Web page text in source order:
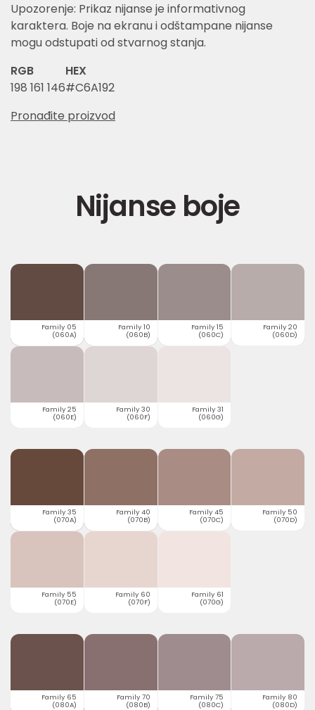
Upozorenje: Prikaz nijanse je informativnog
karaktera. Boje na ekranu i odštampane nijanse
mogu odstupati od stvarnog stanja.
RGB
198 161 146
HEX
#C6A192
Pronađite proizvod
Nijanse boje
Family 05
(060A)
Family 10
(060B)
Family 15
(060C)
Family 20
(060D)
Family 25
(060E)
Family 30
(060F)
Family 31
(060G)
Family 35
(070A)
Family 40
(070B)
Family 45
(070C)
Family 50
(070D)
Family 55
(070E)
Family 60
(070F)
Family 61
(070G)
Family 65
(080A)
Family 70
(080B)
Family 75
(080C)
Family 80
(080D)